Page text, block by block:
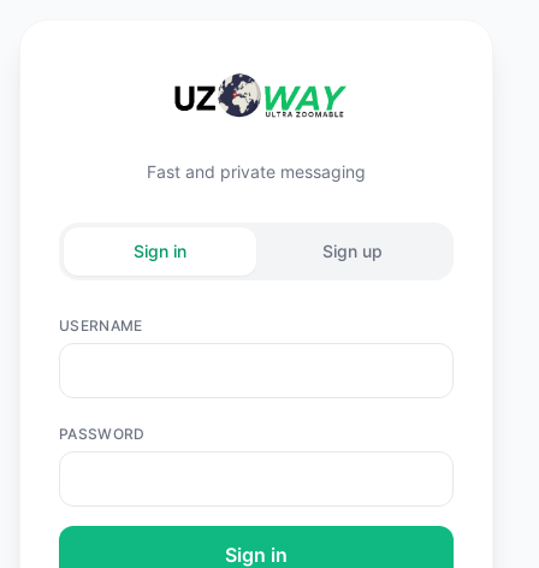
Fast and private messaging
Sign in Sign up
USERNAME
PASSWORD
Sign in